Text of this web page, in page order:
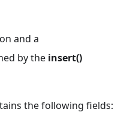
and a
by the insert()
the following fields: